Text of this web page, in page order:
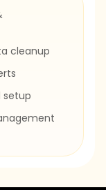
cleanup
setup